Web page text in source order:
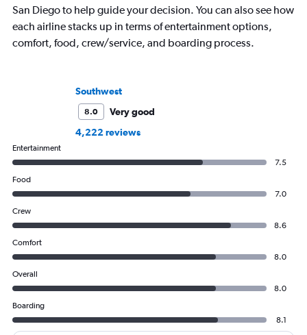
San Diego to help guide your decision. You can also see how
each airline stacks up in terms of entertainment options,
comfort, food, crew/service, and boarding process.
Southwest
8.0
Very good
4,222 reviews
Entertainment
7.5
Food
7.0
Crew
8.6
Comfort
8.0
Overall
8.0
Boarding
8.1